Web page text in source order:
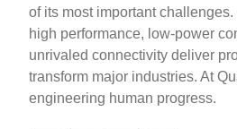
of its most important
high performance, low-power
unrivaled connectivity deliver
transform major industries. At
engineering human progress.